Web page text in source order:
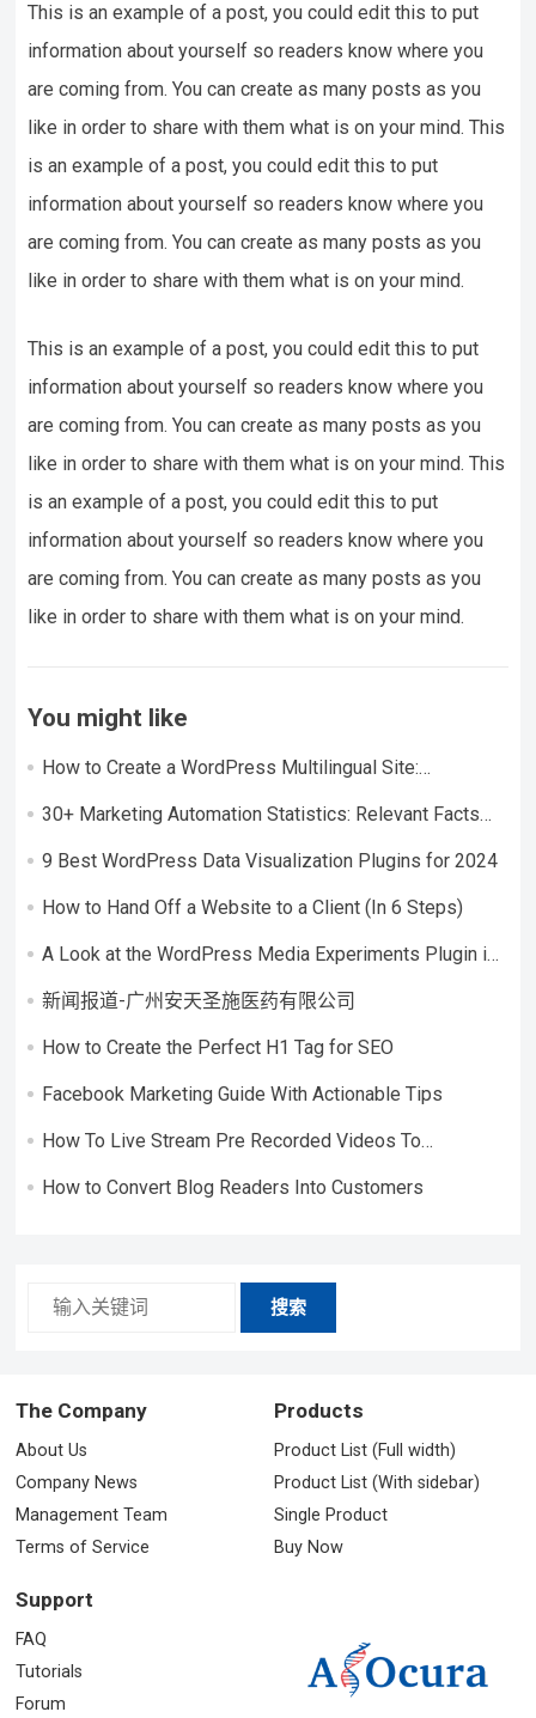
This is an example of a post, you could edit this to put
information about yourself so readers know where you
are coming from. You can create as many posts as you
like in order to share with them what is on your mind. This
is an example of a post, you could edit this to put
information about yourself so readers know where you
are coming from. You can create as many posts as you
like in order to share with them what is on your mind.
This is an example of a post, you could edit this to put
information about yourself so readers know where you
are coming from. You can create as many posts as you
like in order to share with them what is on your mind. This
is an example of a post, you could edit this to put
information about yourself so readers know where you
are coming from. You can create as many posts as you
like in order to share with them what is on your mind.
You might like
How to Create a WordPress Multilingual Site:
30+ Marketing Automation Statistics: Relevant Facts
9 Best WordPress Data Visualization Plugins for 2024
How to Hand Off a Website to a Client (In 6 Steps)
A Look at the WordPress Media Experiments Plugin in
新闻报道-广州安天圣施医药有限公司
How to Create the Perfect H1 Tag for SEO
Facebook Marketing Guide With Actionable Tips
How To Live Stream Pre Recorded Videos To
How to Convert Blog Readers Into Customers
搜索
The Company
About Us
Company News
Management Team
Terms of Service
Products
Product List (Full width)
Product List (With sidebar)
Single Product
Buy Now
Support
FAQ
Tutorials
Forum